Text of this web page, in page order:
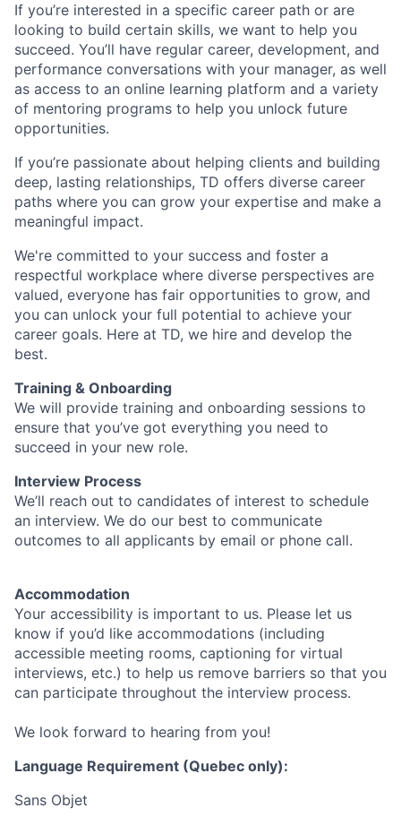
If you’re interested in a specific career path or are
looking to build certain skills, we want to help you
succeed. You’ll have regular career, development, and
performance conversations with your manager, as well
as access to an online learning platform and a variety
of mentoring programs to help you unlock future
opportunities.
If you’re passionate about helping clients and building
deep, lasting relationships, TD offers diverse career
paths where you can grow your expertise and make a
meaningful impact.
We're committed to your success and foster a
respectful workplace where diverse perspectives are
valued, everyone has fair opportunities to grow, and
you can unlock your full potential to achieve your
career goals. Here at TD, we hire and develop the
best.
Training & Onboarding
We will provide training and onboarding sessions to
ensure that you’ve got everything you need to
succeed in your new role.
Interview Process
We’ll reach out to candidates of interest to schedule
an interview. We do our best to communicate
outcomes to all applicants by email or phone call.
Accommodation
Your accessibility is important to us. Please let us
know if you’d like accommodations (including
accessible meeting rooms, captioning for virtual
interviews, etc.) to help us remove barriers so that you
can participate throughout the interview process.
We look forward to hearing from you!
Language Requirement (Quebec only):
Sans Objet